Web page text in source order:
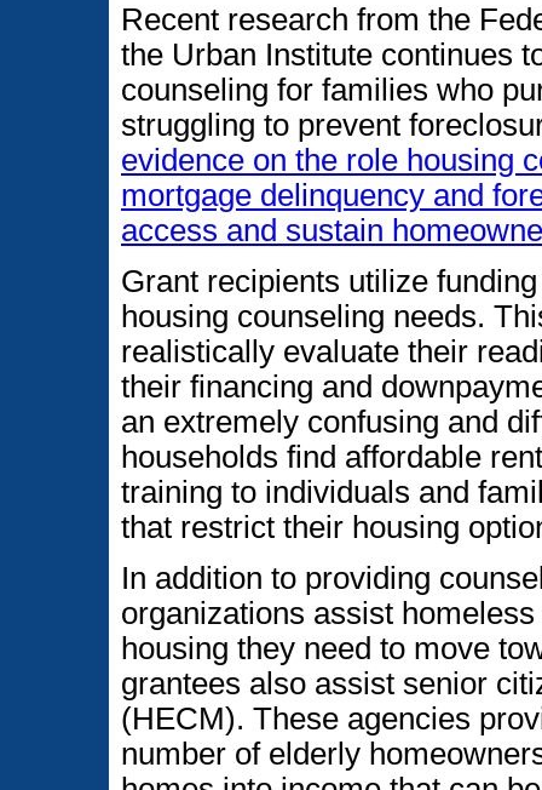
Recent research from the
the Urban Institute continues
counseling for families who
struggling to prevent
evidence on the role housing
mortgage delinquency and
access and sustain
Grant recipients utilize
housing counseling needs.
realistically evaluate their
their financing and
an extremely confusing and
households find affordable
training to individuals and
that restrict their housing
In addition to providing
organizations assist
housing they need to move
grantees also assist senior
(HECM). These agencies
number of elderly